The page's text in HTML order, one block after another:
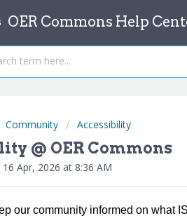
OER Commons Help
Community Accessibility
@ OER Commons
Apr, 2026 at 8:36 AM
our community informed on what